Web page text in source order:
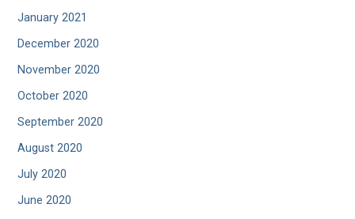
January 2021
December 2020
November 2020
October 2020
September 2020
August 2020
July 2020
June 2020